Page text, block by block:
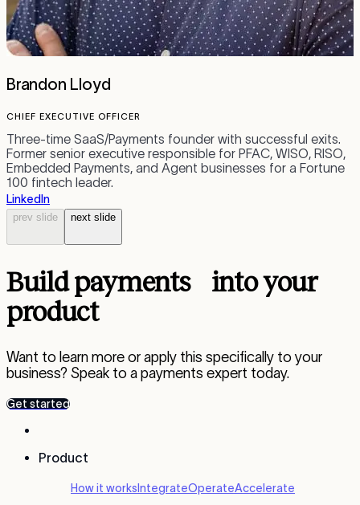
Brandon Lloyd
CHIEF EXECUTIVE OFFICER
Three-time SaaS/Payments founder with successful exits.
Former senior executive responsible for PFAC, WISO, RISO,
Embedded Payments, and Agent businesses for a Fortune
100 fintech leader.
LinkedIn
prev slide next slide
Build payments into your
product
Want to learn more or apply this specifically to your
business? Speak to a payments expert today.
Get started
Product
How it works IntegrateOperateAccelerate